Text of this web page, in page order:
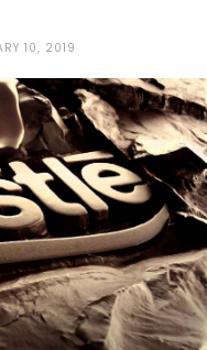
10, 2019